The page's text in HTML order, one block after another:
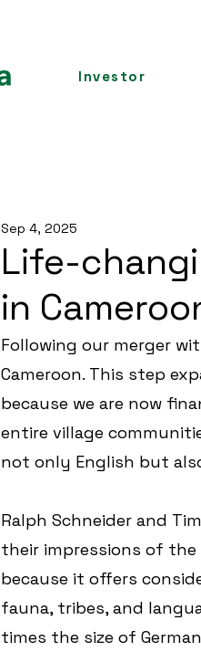
Investor
Life-
in
Sep 4, 2025
Following our merger
Cameroon. This step
because we are now
entire village
not only English but
Ralph Schneider and
their impressions of the
because it offers
fauna, tribes, and
times the size of